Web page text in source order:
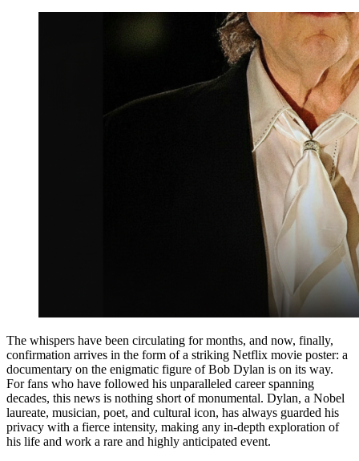
​The whispers have been circulating for months, and now, finally,
confirmation arrives in the form of a striking Netflix movie poster: a
documentary on the enigmatic figure of Bob Dylan is on its way.
For fans who have followed his unparalleled career spanning
decades, this news is nothing short of monumental. Dylan, a Nobel
laureate, musician, poet, and cultural icon, has always guarded his
privacy with a fierce intensity, making any in-depth exploration of
his life and work a rare and highly anticipated event.